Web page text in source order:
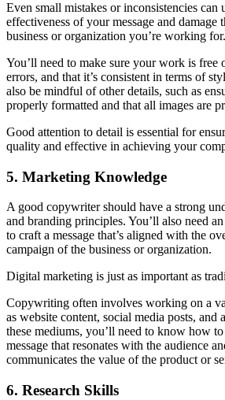
Even small mistakes or inconsistencies can
effectiveness of your message and
business or organization you’re working for.
You’ll need to make sure your work is free
errors, and that it’s consistent in terms of
also be mindful of other details, such as
properly formatted and that all images are
Good attention to detail is essential for
quality and effective in achieving your
5. Marketing Knowledge
A good copywriter should have a strong
and branding principles. You’ll also need
to craft a message that’s aligned with the
campaign of the business or organization.
Digital marketing is just as important as
Copywriting often involves working on a
as website content, social media posts, and
these mediums, you’ll need to know how
message that resonates with the audience
communicates the value of the product or
6. Research Skills